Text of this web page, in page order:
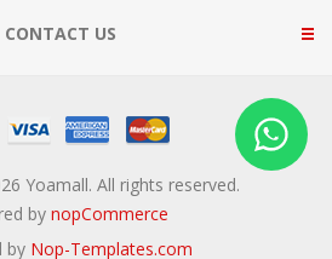
CONTACT US
Yoamall. All rights reserved.
by nopCommerce
by Nop-Templates.com